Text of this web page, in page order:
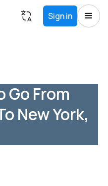
Sign in
Go From
New York,